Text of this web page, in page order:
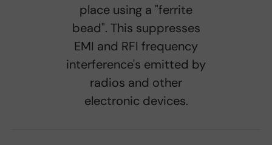
place using a "ferrite
bead". This suppresses
EMI and RFI frequency
interference's emitted by
radios and other
electronic devices.